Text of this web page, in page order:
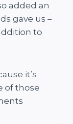
added an
gave us –
to
it’s
of those